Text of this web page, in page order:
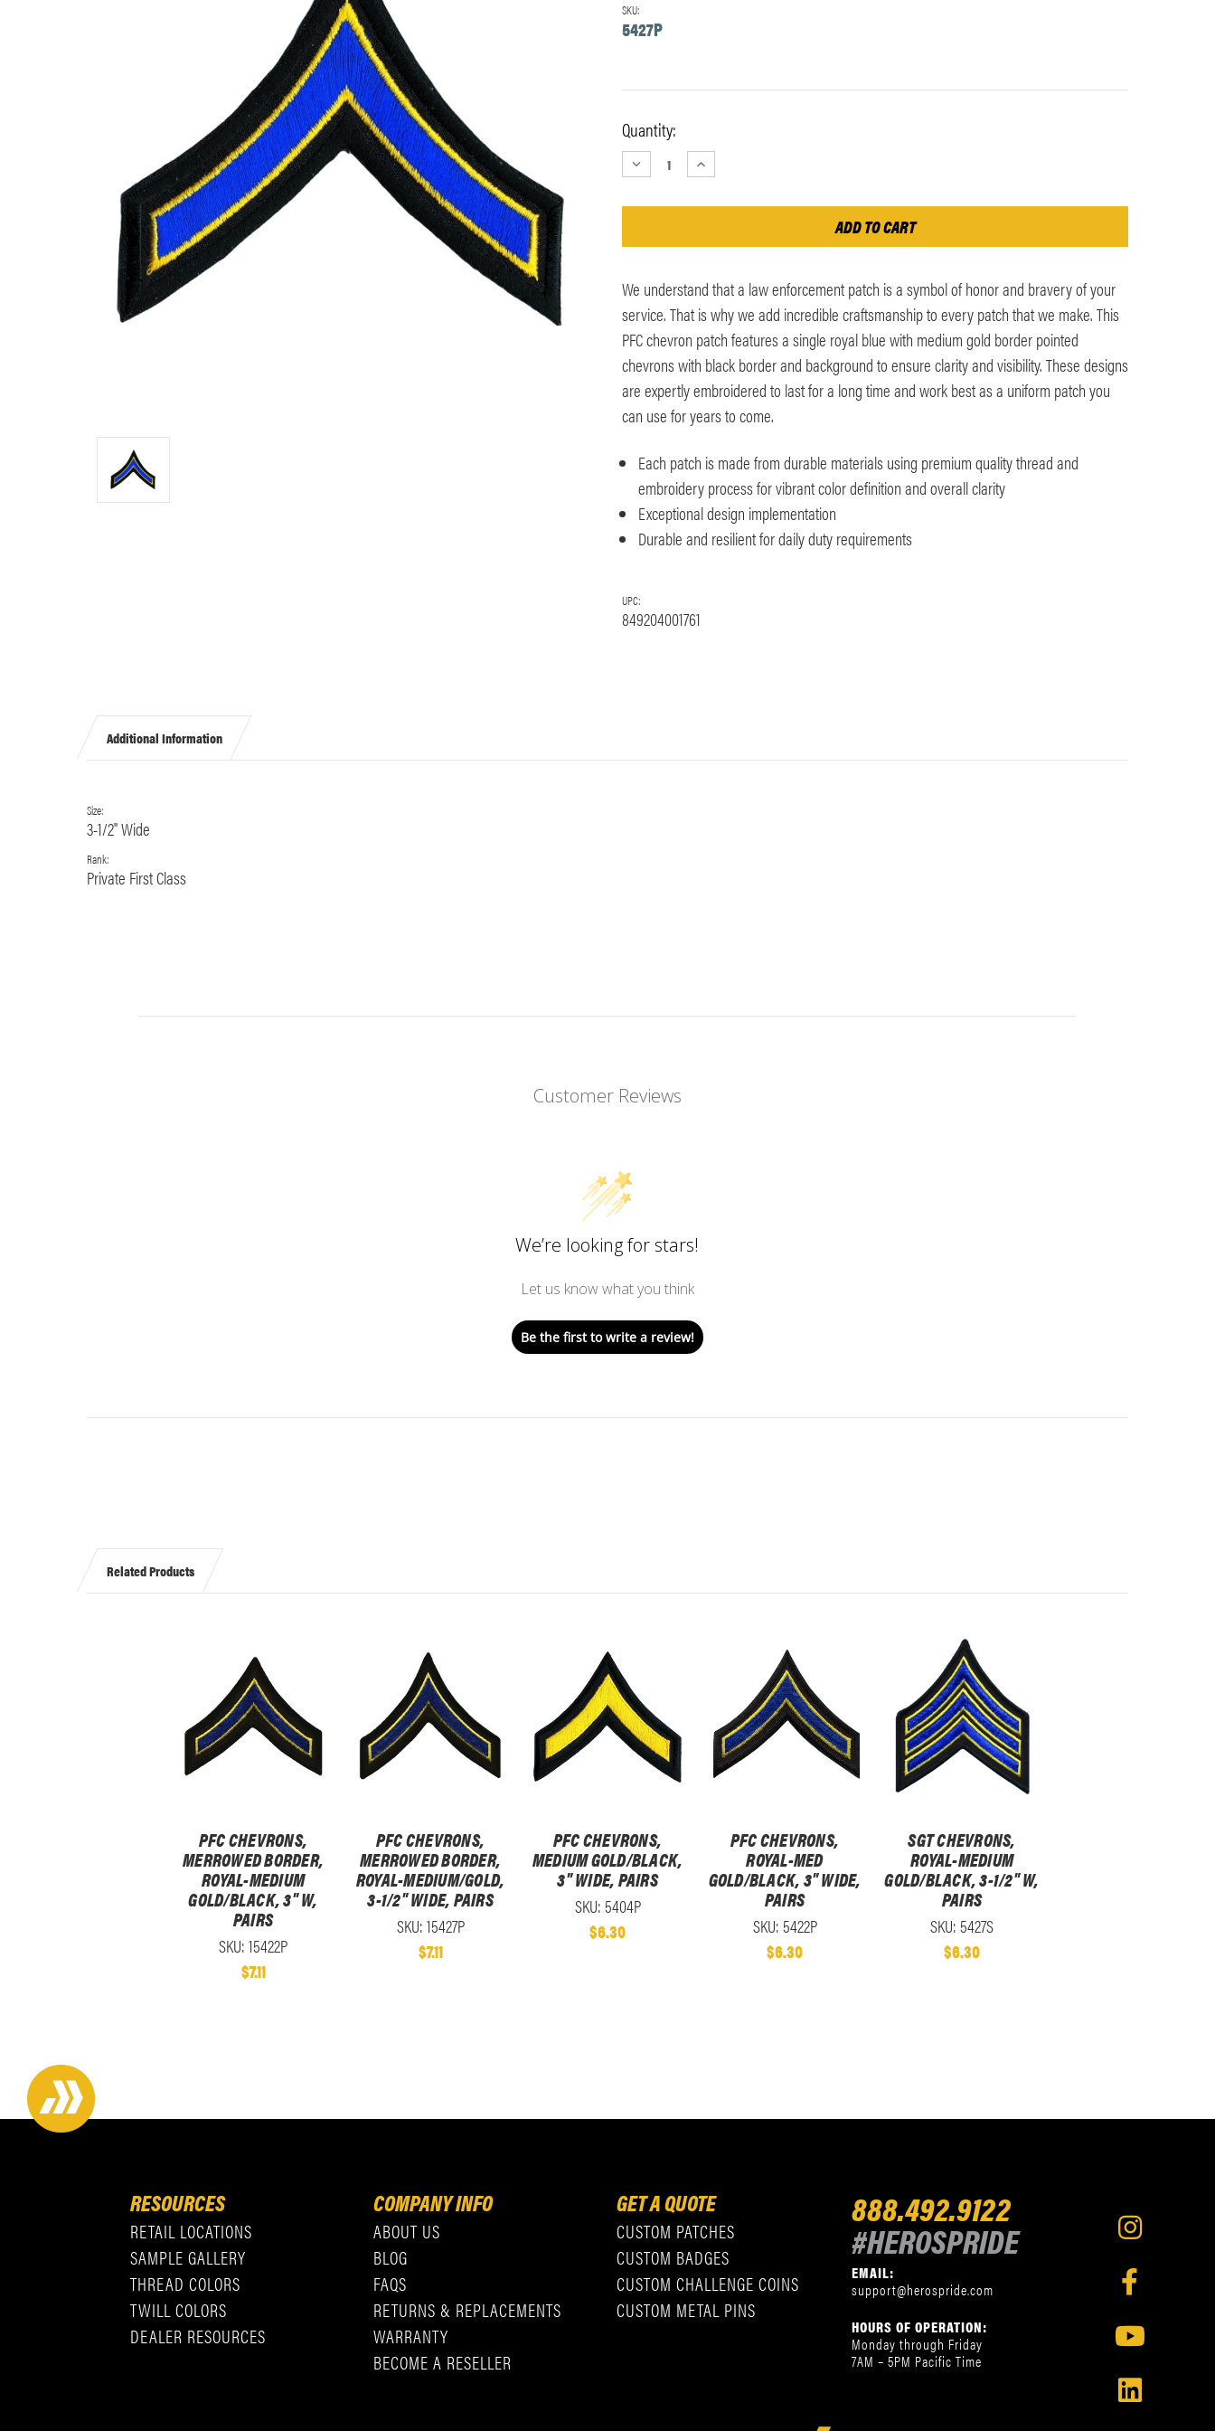
SKU:
5427P
Current
Stock:
Quantity:
DECREASE
QUANTITY:
INCREASE
QUANTITY:
We understand that a law enforcement patch is a symbol of honor and bravery of your
service. That is why we add incredible craftsmanship to every patch that we make. This
PFC chevron patch features a single royal blue with medium gold border pointed
chevrons with black border and background to ensure clarity and visibility. These designs
are expertly embroidered to last for a long time and work best as a uniform patch you
can use for years to come.
Each patch is made from durable materials using premium quality thread and
embroidery process for vibrant color definition and overall clarity
Exceptional design implementation
Durable and resilient for daily duty requirements
UPC:
849204001761
Additional Information
Size:
3-1/2" Wide
Rank:
Private First Class
Customer Reviews
We’re looking for stars!
Let us know what you think
Be the first to write a review!
Related Products
PFC CHEVRONS,
MERROWED BORDER,
ROYAL-MEDIUM
GOLD/BLACK, 3" W,
PAIRS
SKU: 15422P
$7.11
PFC CHEVRONS,
MERROWED BORDER,
ROYAL-MEDIUM/GOLD,
3-1/2" WIDE, PAIRS
SKU: 15427P
$7.11
PFC CHEVRONS,
MEDIUM GOLD/BLACK,
3" WIDE, PAIRS
SKU: 5404P
$6.30
PFC CHEVRONS,
ROYAL-MED
GOLD/BLACK, 3" WIDE,
PAIRS
SKU: 5422P
$6.30
SGT CHEVRONS,
ROYAL-MEDIUM
GOLD/BLACK, 3-1/2" W,
PAIRS
SKU: 5427S
$6.30
RESOURCES
RETAIL LOCATIONS
SAMPLE GALLERY
THREAD COLORS
TWILL COLORS
DEALER RESOURCES
COMPANY INFO
ABOUT US
BLOG
FAQS
RETURNS & REPLACEMENTS
WARRANTY
BECOME A RESELLER
GET A QUOTE
CUSTOM PATCHES
CUSTOM BADGES
CUSTOM CHALLENGE COINS
CUSTOM METAL PINS
888.492.9122
#HEROSPRIDE
EMAIL:
support@herospride.com
HOURS OF OPERATION:
Monday through Friday
7AM – 5PM Pacific Time